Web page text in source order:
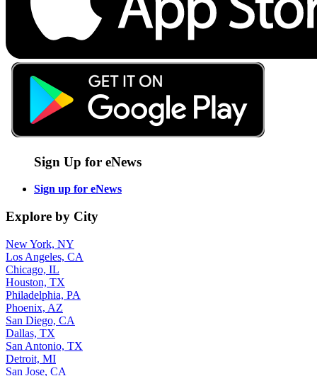
Sign Up for eNews
Sign up for eNews
Explore by City
New York, NY
Los Angeles, CA
Chicago, IL
Houston, TX
Philadelphia, PA
Phoenix, AZ
San Diego, CA
Dallas, TX
San Antonio, TX
Detroit, MI
San Jose, CA